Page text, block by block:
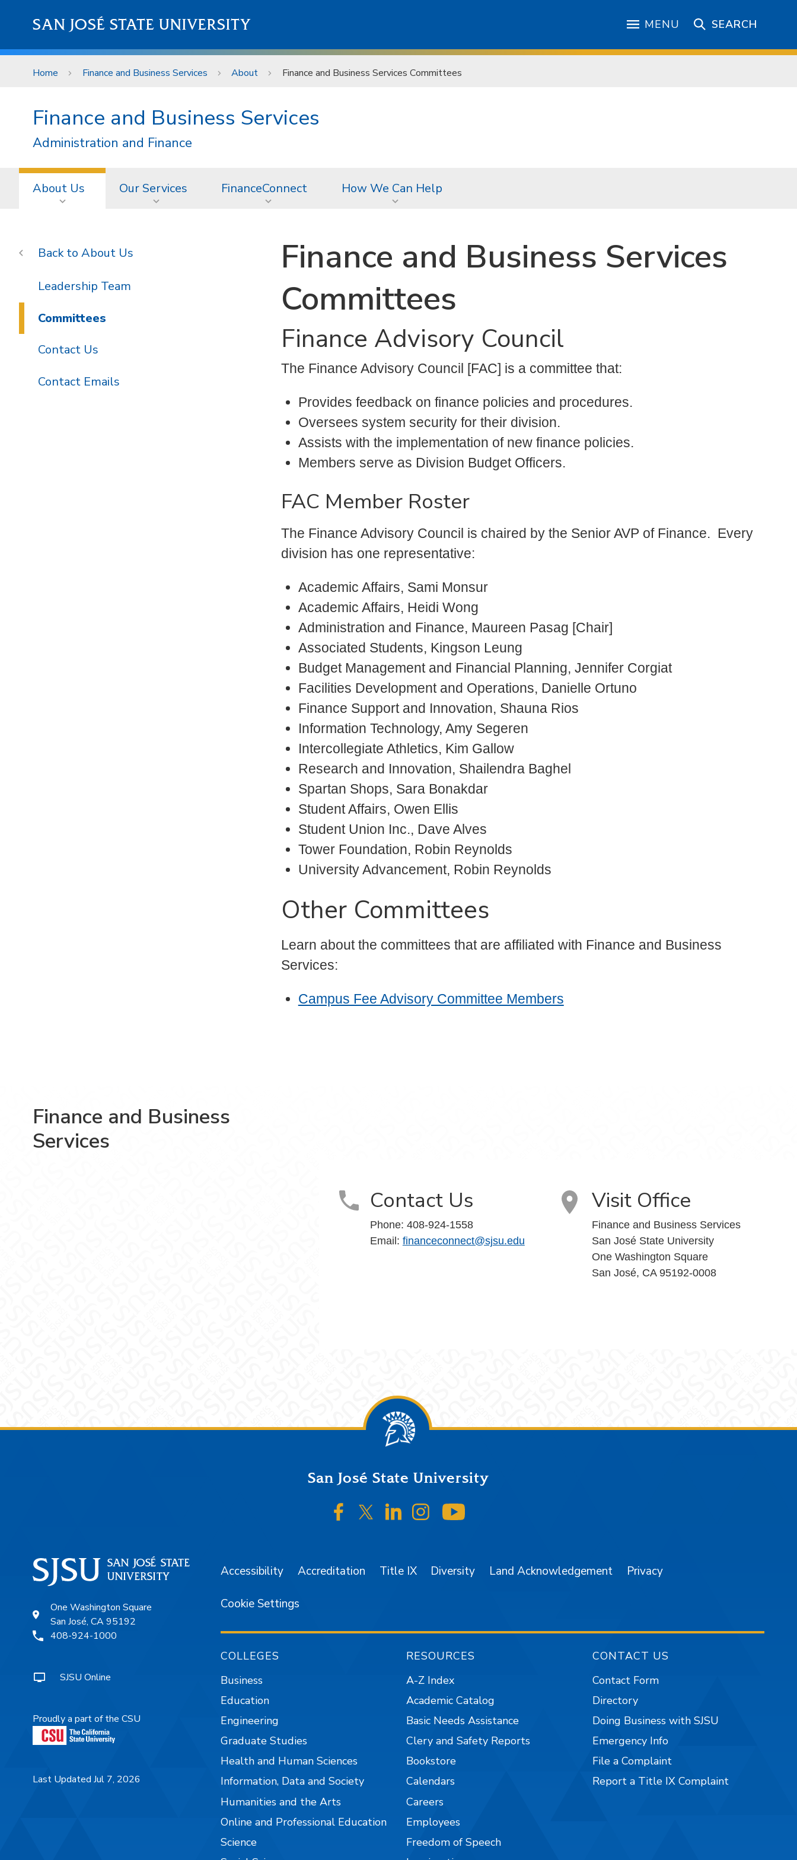
SAN JOSÉ STATE UNIVERSITY MENU SEARCH
Home Finance and Business Services About Finance and Business Services Committees
Finance and Business Services
Administration and Finance
About Us Our Services FinanceConnect How We Can Help
Finance and Business Services
Committees
Finance Advisory Council
The Finance Advisory Council [FAC] is a committee that:
Provides feedback on finance policies and procedures.
Oversees system security for their division.
Assists with the implementation of new finance policies.
Members serve as Division Budget Officers.
FAC Member Roster
The Finance Advisory Council is chaired by the Senior AVP of Finance. Every
division has one representative:
Academic Affairs, Sami Monsur
Academic Affairs, Heidi Wong
Administration and Finance, Maureen Pasag [Chair]
Associated Students, Kingson Leung
Budget Management and Financial Planning, Jennifer Corgiat
Facilities Development and Operations, Danielle Ortuno
Finance Support and Innovation, Shauna Rios
Information Technology, Amy Segeren
Intercollegiate Athletics, Kim Gallow
Research and Innovation, Shailendra Baghel
Spartan Shops, Sara Bonakdar
Student Affairs, Owen Ellis
Student Union Inc., Dave Alves
Tower Foundation, Robin Reynolds
University Advancement, Robin Reynolds
Other Committees
Learn about the committees that are affiliated with Finance and Business
Services:
Campus Fee Advisory Committee Members
About Us
Leadership Team
Committees
Contact Us
Contact Emails
Finance and Business
Services
Contact Us
Phone: 408-924-1558
Email: financeconnect@sjsu.edu
Visit Office
Finance and Business Services
San José State University
One Washington Square
San José, CA 95192-0008
San José State University
SJSU on Facebook
SJSU on Twitter/X
SJSU on LinkedIn
SJSU on Instagram
One Washington Square
San José, CA 95192
408-924-1000
SJSU Online
Proudly a part of the CSU
Last Updated Jul 7, 2026
Accessibility Accreditation Title IX Diversity Land Acknowledgement Privacy
Cookie Settings
COLLEGES
Business
Education
Engineering
Graduate Studies
Health and Human Sciences
Information, Data and Society
Humanities and the Arts
Online and Professional Education
Science
RESOURCES
A-Z Index
Academic Catalog
Basic Needs Assistance
Clery and Safety Reports
Bookstore
Calendars
Careers
Employees
Freedom of Speech
CONTACT US
Contact Form
Directory
Doing Business with SJSU
Emergency Info
File a Complaint
Report a Title IX Complaint